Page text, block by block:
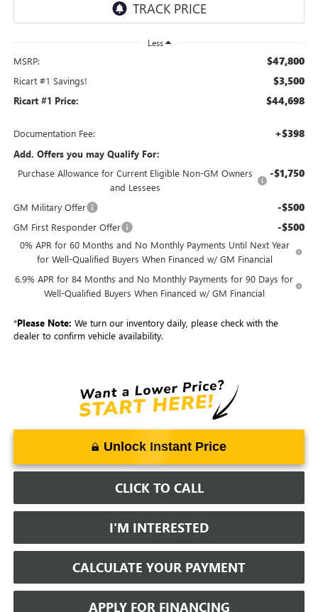
Less
MSRP: $47,800
Ricart #1 Savings! $3,500
Ricart #1 Price: $44,698
Documentation Fee: +$398
Add. Offers you may Qualify For:
Purchase Allowance for Current Eligible Non-GM Owners
and Lessees
-$1,750
GM Military Offer -$500
GM First Responder Offer -$500
0% APR for 60 Months and No Monthly Payments Until Next Year
for Well-Qualified Buyers When Financed w/ GM Financial
6.9% APR for 84 Months and No Monthly Payments for 90 Days for
Well-Qualified Buyers When Financed w/ GM Financial
*Please Note: We turn our inventory daily, please check with the
dealer to confirm vehicle availability.
Unlock Instant Price
CLICK TO CALL
I'M INTERESTED
CALCULATE YOUR PAYMENT
APPLY FOR FINANCING